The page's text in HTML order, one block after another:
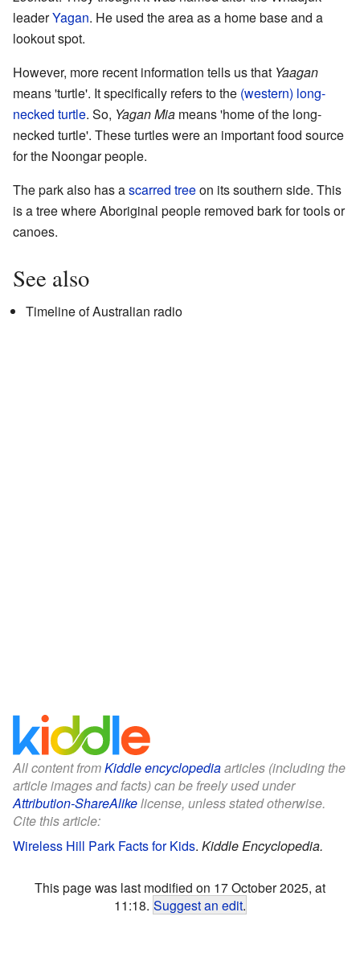
leaderYagan. He used the area as a home base and a
lookout spot.
However, more recent information tells us that Yaagan
means 'turtle'. It specifically refers to the (western) long-
necked turtle. So, Yagan Mia means 'home of the long-
necked turtle'. These turtles were an important food source
for the Noongar people.
The park also has ascarred treeon its southern side. This
is a tree where Aboriginal people removed bark for tools or
canoes.
See also
Timeline of Australian radio
All content fromKiddle encyclopediaarticles (including the
article images and facts) can be freely used under
Attribution-ShareAlikelicense, unless stated otherwise.
Cite this article:
Wireless Hill Park Facts for Kids. Kiddle Encyclopedia.
This page was last modified on 17 October 2025, at
11:18. Suggest an edit.